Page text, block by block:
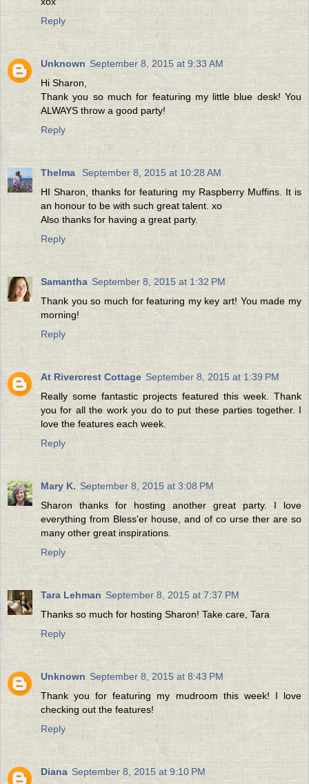
Reply
Unknown September 8, 2015 at 9:33 AM
Hi Sharon,
Thank you so much for featuring my little blue desk! You
ALWAYS throw a good party!
Reply
Thelma
September 8, 2015 at 10:28 AM
HI Sharon, thanks for featuring my Raspberry Muffins. It is
an honour to be with such great talent. xo
Also thanks for having a great party.
Reply
Samantha September 8, 2015 at 1:32 PM
Thank you so much for featuring my key art! You made my
morning!
Reply
At Rivercrest Cottage September 8, 2015 at 1:39 PM
Really some fantastic projects featured this week. Thank
you for all the work you do to put these parties together. I
love the features each week.
Reply
Mary K. September 8, 2015 at 3:08 PM
Sharon thanks for hosting another great party. I love
everything from Bless'er house, and of co urse ther are so
many other great inspirations.
Reply
Tara Lehman September 8, 2015 at 7:37 PM
Thanks so much for hosting Sharon! Take care, Tara
Reply
Unknown September 8, 2015 at 8:43 PM
Thank you for featuring my mudroom this week! I love
checking out the features!
Reply
Diana September 8, 2015 at 9:10 PM